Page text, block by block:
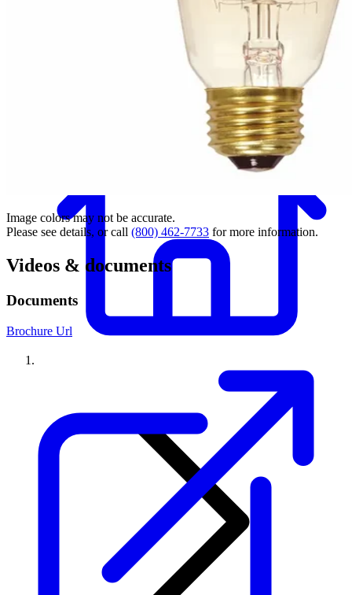
Image colors may not be accurate.
Please see details, or call (800) 462-7733 for more information.
Videos & documents
Documents
Brochure Url